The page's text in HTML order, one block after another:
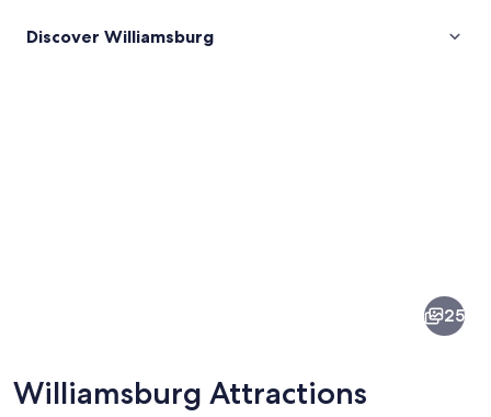
Discover Williamsburg
25
Williamsburg Attractions